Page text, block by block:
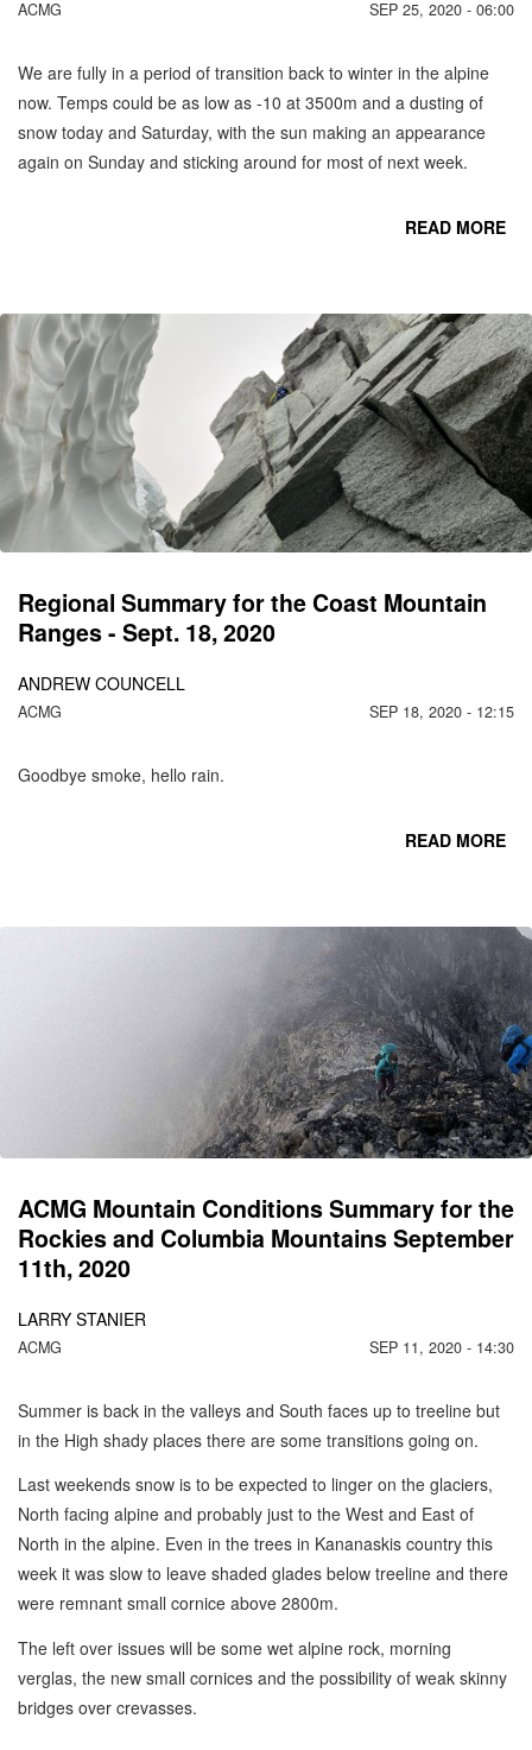
ACMG SEP 25, 2020 - 06:00
We are fully in a period of transition back to winter in the alpine
now. Temps could be as low as -10 at 3500m and a dusting of
snow today and Saturday, with the sun making an appearance
again on Sunday and sticking around for most of next week.
READ MORE
Regional Summary for the Coast Mountain
Ranges - Sept. 18, 2020
ANDREW COUNCELL
ACMG SEP 18, 2020 - 12:15
Goodbye smoke, hello rain.
READ MORE
ACMG Mountain Conditions Summary for the
Rockies and Columbia Mountains September
11th, 2020
LARRY STANIER
ACMG SEP 11, 2020 - 14:30
Summer is back in the valleys and South faces up to treeline but
in the High shady places there are some transitions going on.
Last weekends snow is to be expected to linger on the glaciers,
North facing alpine and probably just to the West and East of
North in the alpine. Even in the trees in Kananaskis country this
week it was slow to leave shaded glades below treeline and there
were remnant small cornice above 2800m.
The left over issues will be some wet alpine rock, morning
verglas, the new small cornices and the possibility of weak skinny
bridges over crevasses.